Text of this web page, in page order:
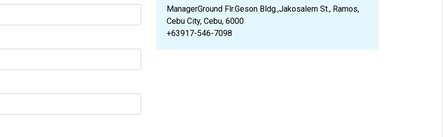
ManagerGround Flr.Geson Bldg.,Jakosalem St., Ramos,
Cebu City, Cebu, 6000
+63917-546-7098